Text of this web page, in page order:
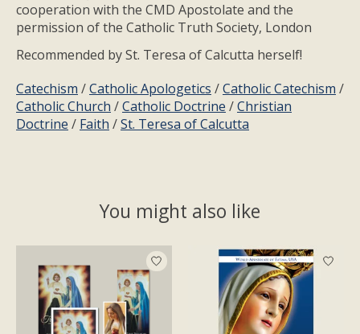
cooperation with the CMD Apostolate and the
permission of the Catholic Truth Society, London
Recommended by St. Teresa of Calcutta herself!
Catechism /Catholic Apologetics /Catholic Catechism /
Catholic Church /Catholic Doctrine /Christian
Doctrine / Faith /St. Teresa of Calcutta
You might also like
Product carousel items